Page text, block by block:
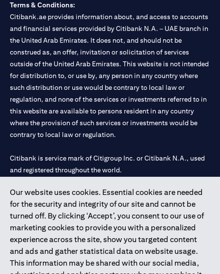
Our website uses cookies. Essential cookies are needed
for the security and integrity of our site and cannot be
turned off. By clicking ‘Accept’, you consent to our use of
marketing cookies to provide you with a personalized
experience across the site, show you targeted content
and ads and gather statistical data on website usage.
This information may be shared with our social media,
Terms & Conditions:
Citibank.ae provides information about, and access to accounts
and financial services provided by Citibank N.A. – UAE branch in
the United Arab Emirates. It does not, and should not be
construed as, an offer, invitation or solicitation of services
outside of the United Arab Emirates. This website is not intended
for distribution to, or use by, any person in any country where
such distribution or use would be contrary to local law or
regulation, and none of the services or investments referred to in
this website are available to persons resident in any country
where the provision of such services or investments would be
contrary to local law or regulation.
Citibank is service mark of Citigroup Inc. or Citibank N.A., used
and registered throughout the world.
Citibank N.A. UAE is registered with Central Bank of UAE under
license numbers 202563 for Al Wasl Branch Dubai, 531989 for
Mall of the Emirates Branch Dubai, and CN-1002019 for Abu
Dhabi Branch. Tel: 04 311 4000.
Citibank N.A. - UAE Branch is licensed by the Central Bank of the
UAE as a branch of a foreign bank.
Citibank N.A. UAE is licensed with UAE Securities and